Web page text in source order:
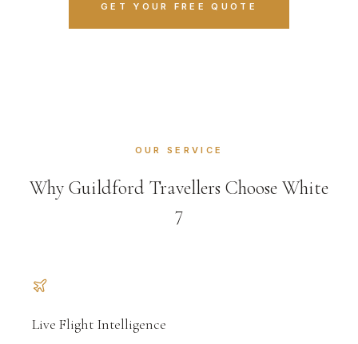
GET YOUR FREE QUOTE
OUR SERVICE
Why Guildford Travellers Choose White
7
Live Flight Intelligence